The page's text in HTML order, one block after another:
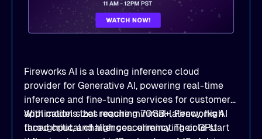
Fireworks AI is a leading inference cloud
provider for Generative AI, powering real-time
inference and fine-tuning services for customers'
applications that require minimal latency, high
throughput, and high concurrency. Their GPU
With model sizes reaching 70GB+, Fireworks AI
faced critical challenges: eliminating cold start